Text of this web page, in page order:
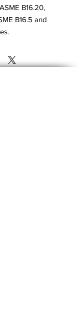
B16.20,
B16.5 and